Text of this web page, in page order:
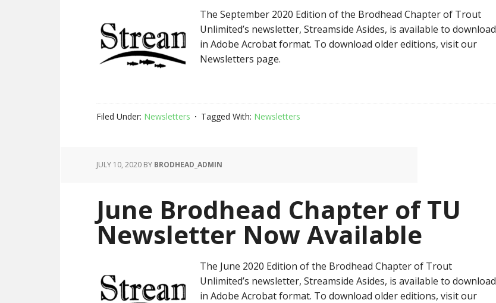
The September 2020 Edition of the Brodhead Chapter of Trout
Unlimited’s newsletter, Streamside Asides, is available to download
in Adobe Acrobat format. To download older editions, visit our
Newsletters page.
Filed Under: Newsletters Tagged With: Newsletters
JULY 10, 2020 BY BRODHEAD_ADMIN
June Brodhead Chapter of TU
Newsletter Now Available
The June 2020 Edition of the Brodhead Chapter of Trout
Unlimited’s newsletter, Streamside Asides, is available to download
in Adobe Acrobat format. To download older editions, visit our